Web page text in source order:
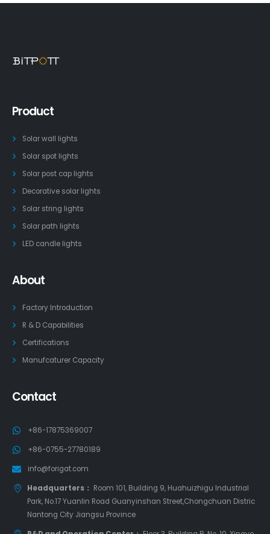
Product
Solar wall lights
Solar spot lights
Solar post cap lights
Decorative solar lights
Solar string lights
Solar path lights
LED candle lights
About
Factory Introduction
R & D Capabilities
Certifications
Manufcaturer Capacity
Contact
+86-17875369007
+86-0755-27780189
info@forigat.com
Headquarters： Room 101, Building 9, Huahuizhigu Industrial
Park, No.17 Yuanlin Road Guanyinshan Street,Chongchuan Distric
Nantong City Jiangsu Province